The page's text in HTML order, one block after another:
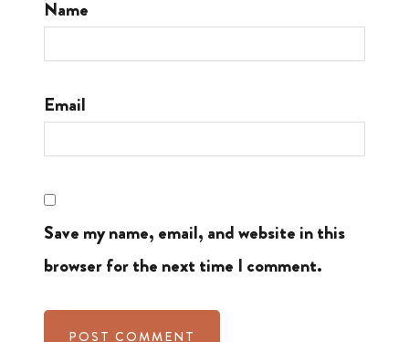
Name
Email
Save my name, email, and website in this
browser for the next time I comment.